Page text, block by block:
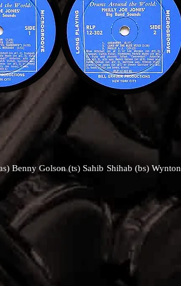
Benny Golson (ts) Sahib Shihab (bs) Wynton